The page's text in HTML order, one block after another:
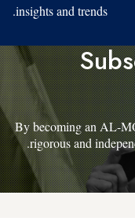
insights and trends.
By becoming an AL-
rigorous and